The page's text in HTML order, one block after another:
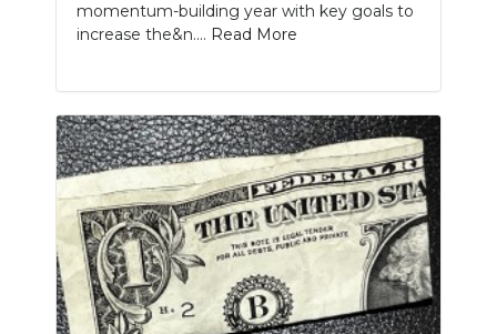
momentum-building year with key goals to
increase the&n.... Read More